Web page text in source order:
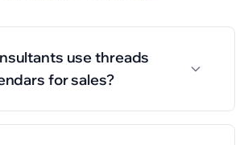
use threads
for sales?